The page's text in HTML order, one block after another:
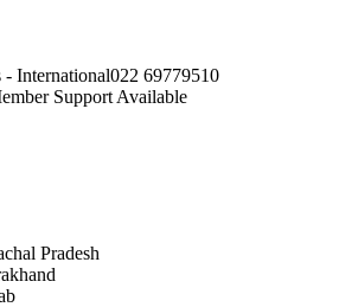
- International022 69779510
Support Available
Pradesh